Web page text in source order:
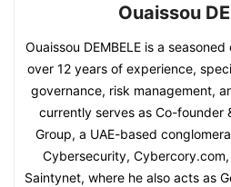
Ouaissou
Ouaissou DEMBELE is a
over 12 years of experience,
governance, risk management,
currently serves as Co-founder
Group, a UAE-based
Cybersecurity,
Saintynet, where he also acts as